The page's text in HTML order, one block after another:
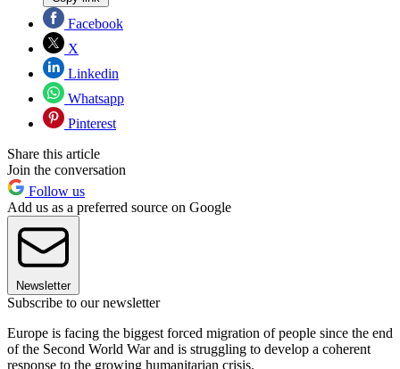
Facebook
X
Linkedin
Whatsapp
Pinterest
Share this article
Join the conversation
Follow us
Add us as a preferred source on Google
Newsletter
Subscribe to our newsletter
Europe is facing the biggest forced migration of people since the end
of the Second World War and is struggling to develop a coherent
response to the growing humanitarian crisis.